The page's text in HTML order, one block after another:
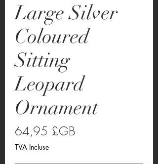
Large Silver
Coloured
Sitting
Leopard
Ornament
64,95 £GB
TVA Incluse